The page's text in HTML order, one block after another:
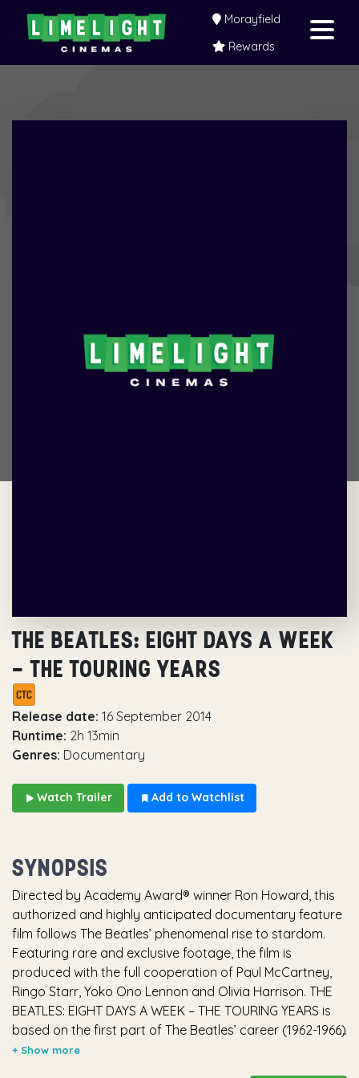
Morayfield
Rewards
THE BEATLES: EIGHT DAYS A WEEK
– THE TOURING YEARS
Release date: 16 September 2014
Runtime: 2h 13min
Genres: Documentary
Watch Trailer Add to Watchlist
SYNOPSIS
Directed by Academy Award® winner Ron Howard, this
authorized and highly anticipated documentary feature
film follows The Beatles’ phenomenal rise to stardom.
Featuring rare and exclusive footage, the film is
produced with the full cooperation of Paul McCartney,
Ringo Starr, Yoko Ono Lennon and Olivia Harrison. THE
BEATLES: EIGHT DAYS A WEEK – THE TOURING YEARS is
based on the first part of The Beatles’ career (1962-1966)
– the period in which they toured and captured the